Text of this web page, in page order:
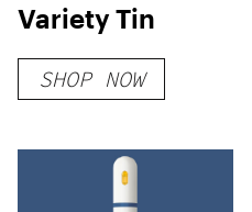
Variety Tin
SHOP NOW